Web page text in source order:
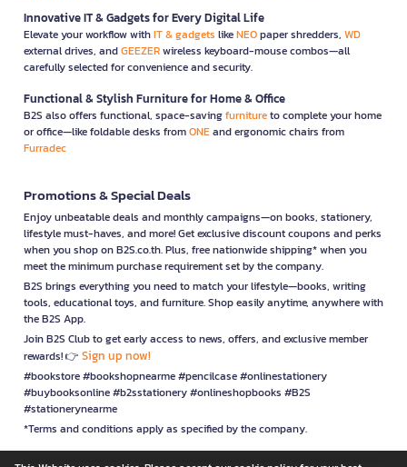
Innovative IT & Gadgets for Every Digital Life
Elevate your workflow withIT & gadgets likeNEOpaper shredders, WD
external drives, andGEEZERwireless keyboard-mouse combos—all
carefully selected for convenience and security.
Functional & Stylish Furniture for Home & Office
B2S also offers functional, space-savingfurnitureto complete your home
or office—like foldable desks fromONEand ergonomic chairs from
Furradec
Promotions & Special Deals
Enjoy unbeatable deals and monthly campaigns—on books, stationery,
lifestyle must-haves, and more! Get exclusive discount coupons and perks
when you shop on B2S.co.th. Plus, free nationwide shipping* when you
meet the minimum purchase requirement set by the company.
B2S brings everything you need to match your lifestyle—books, writing
tools, educational toys, and furniture. Shop easily anytime, anywhere with
the B2S App.
Join B2S Club to get early access to news, offers, and exclusive member
rewards! 👉 Sign up now!
#bookstore #bookshopnearme #pencilcase #onlinestationery
#buybooksonline #b2sstationery #onlineshopbooks #B2S
#stationerynearme
*Terms and conditions apply as specified by the company.